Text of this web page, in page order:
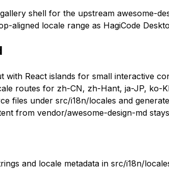
shell for the upstream awesome-
aligned locale range as HagiCode
with React islands for small interactive
routes for zh-CN, zh-Hant, ja-JP, ko-
files under src/i18n/locales and
from vendor/awesome-design-md
and locale metadata in src/i18n/